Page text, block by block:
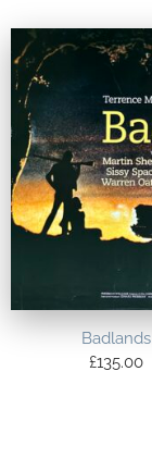
Badlands
£135.00